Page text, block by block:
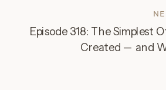
Episode 318: The Simplest
Created — and